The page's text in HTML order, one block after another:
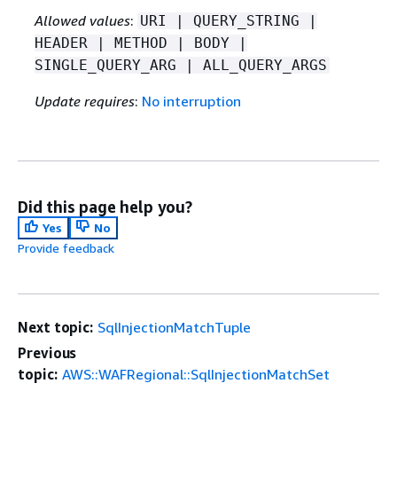
Allowed values: URI | QUERY_STRING |
HEADER | METHOD | BODY |
SINGLE_QUERY_ARG | ALL_QUERY_ARGS
Update requires: No interruption
Did this page help you?
Yes
No
Provide feedback
Next topic: SqlInjectionMatchTuple
Previous
topic: AWS::WAFRegional::SqlInjectionMatchSet